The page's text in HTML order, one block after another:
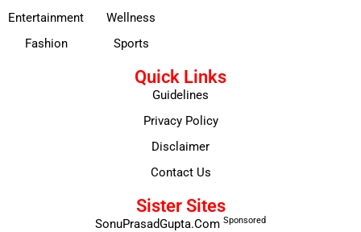
Entertainment
Fashion
Wellness
Sports
Quick Links
Guidelines
Privacy Policy
Disclaimer
Contact Us
Sister Sites
SonuPrasadGupta.Com Sponsored